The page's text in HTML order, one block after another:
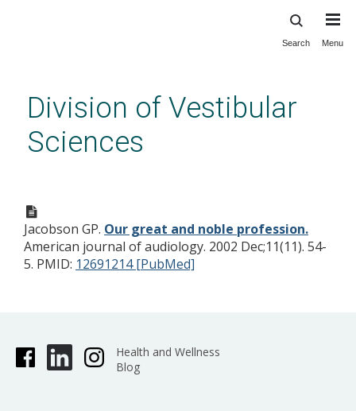
content
Search Menu
Division of Vestibular
Sciences
profession.
Jacobson GP. Our great and noble profession.
American journal of audiology. 2002 Dec;11(11). 54-
5. PMID: 12691214 [PubMed]
Health and Wellness
Blog